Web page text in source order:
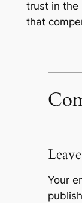
trust in the
that
Your